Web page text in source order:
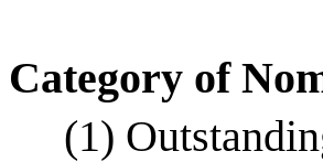
Category of
(1)